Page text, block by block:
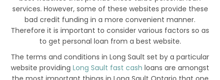
services. However, some of these websites provide these
bad credit funding in a more convenient manner.
Therefore it is important to consider various factors so as
to get personal loan from a best website.
The terms and conditions in Long Sault set by a particular
website providing Long Sault fast cash loans are amongst